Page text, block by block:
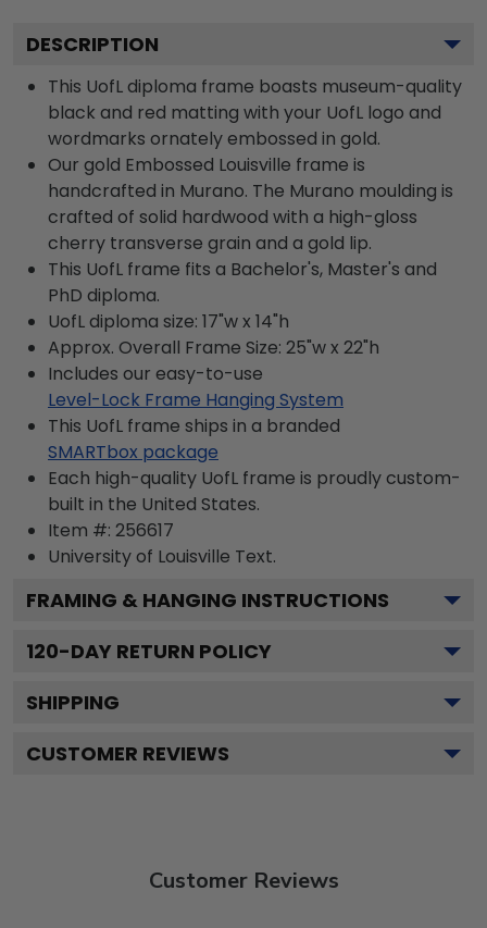
DESCRIPTION
This UofL diploma frame boasts museum-quality
black and red matting with your UofL logo and
wordmarks ornately embossed in gold.
Our gold Embossed Louisville frame is
handcrafted in Murano. The Murano moulding is
crafted of solid hardwood with a high-gloss
cherry transverse grain and a gold lip.
This UofL frame fits a Bachelor's, Master's and
PhD diploma.
UofL diploma size: 17"w x 14"h
Approx. Overall Frame Size: 25"w x 22"h
Includes our easy-to-use
Level-Lock Frame Hanging System
This UofL frame ships in a branded
SMARTbox package
Each high-quality UofL frame is proudly custom-
built in the United States.
Item #: 256617
University of Louisville Text.
FRAMING & HANGING INSTRUCTIONS
120-DAY RETURN POLICY
SHIPPING
CUSTOMER REVIEWS
Customer Reviews